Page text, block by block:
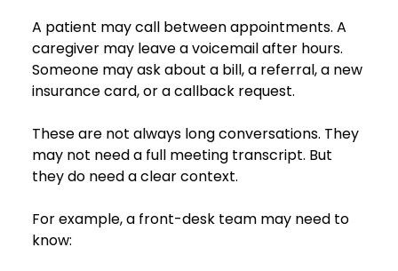
A patient may call between appointments. A
caregiver may leave a voicemail after hours.
Someone may ask about a bill, a referral, a new
insurance card, or a callback request.
These are not always long conversations. They
may not need a full meeting transcript. But
they do need a clear context.
For example, a front-desk team may need to
know: